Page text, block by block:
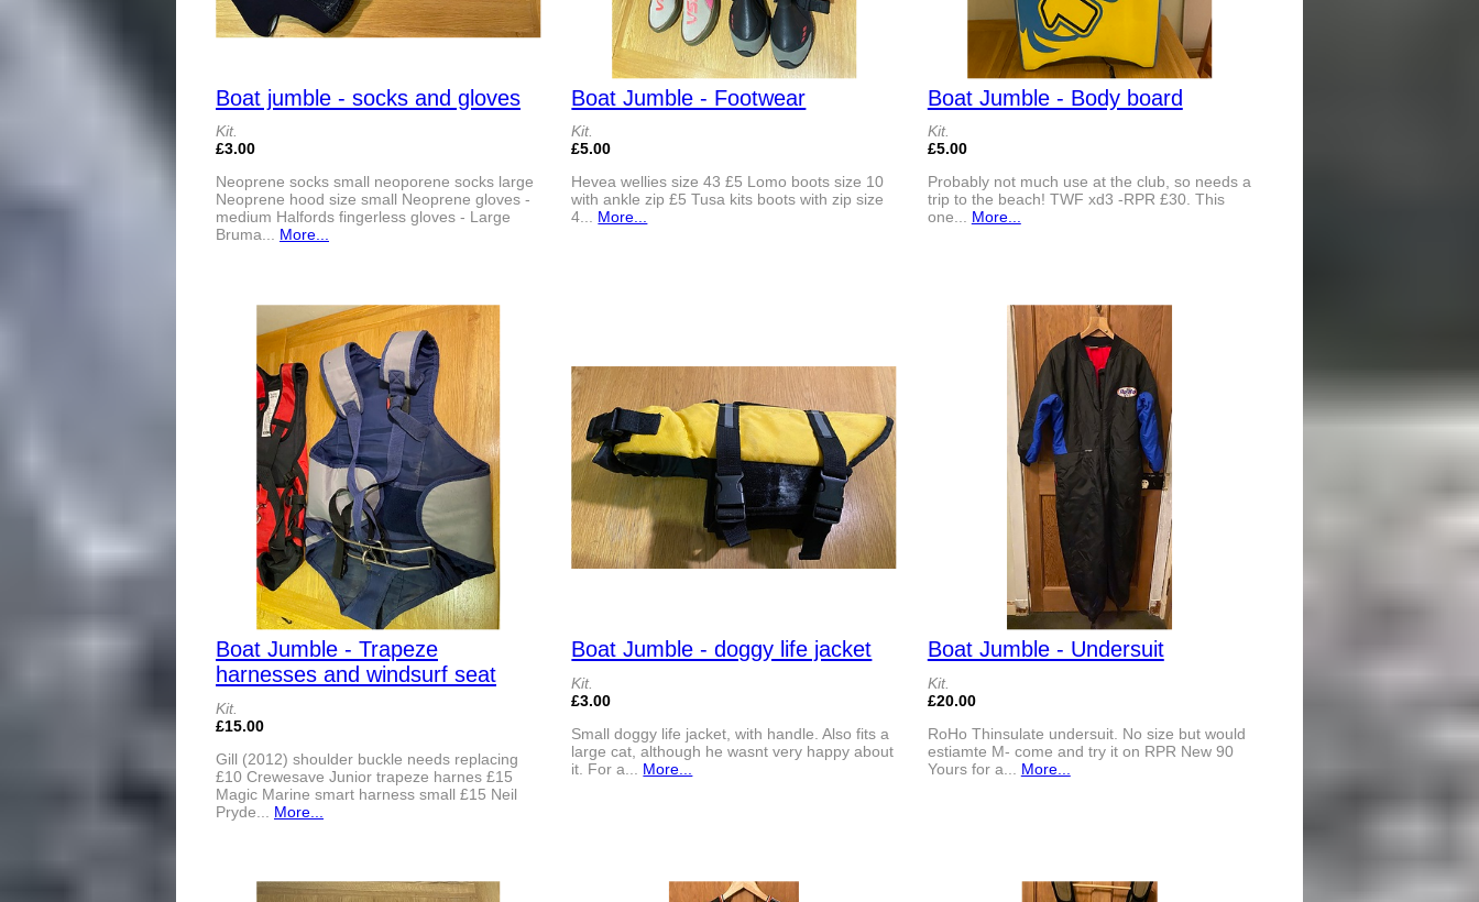
Boat jumble - socks and gloves
Kit.
£3.00
Neoprene socks small neoporene socks large
Neoprene hood size small Neoprene gloves -
medium Halfords fingerless gloves - Large
Bruma... More...
Boat Jumble - Footwear
Kit.
£5.00
Hevea wellies size 43 £5 Lomo boots size 10
with ankle zip £5 Tusa kits boots with zip size
4... More...
Boat Jumble - Body board
Kit.
£5.00
Probably not much use at the club, so needs a
trip to the beach! TWF xd3 -RPR £30. This
one... More...
Boat Jumble - Trapeze
harnesses and windsurf seat
Kit.
£15.00
Gill (2012) shoulder buckle needs replacing
£10 Crewesave Junior trapeze harnes £15
Magic Marine smart harness small £15 Neil
Pryde... More...
Boat Jumble - doggy life jacket
Kit.
£3.00
Small doggy life jacket, with handle. Also fits a
large cat, although he wasnt very happy about
it. For a... More...
Boat Jumble - Undersuit
Kit.
£20.00
RoHo Thinsulate undersuit. No size but would
estiamte M- come and try it on RPR New 90
Yours for a... More...